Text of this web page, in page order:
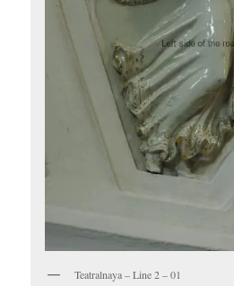
Teatralnaya – Line 2 – 01